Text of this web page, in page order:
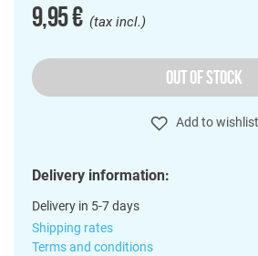
9,95 €(tax incl.)
OUT OF STOCK
Add to wishlist
Delivery information:
Delivery in 5-7 days
Shipping rates
Terms and conditions